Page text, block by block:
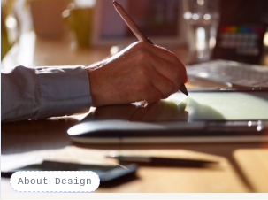
About Design